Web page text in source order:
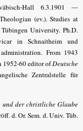
Hall 6.3.1901 —
(ev.). Studies at
University. Ph.D.
in Schnaitheim und
From 1943
1952-60 editor ofDeutsche
Zentralstelle für
der christliche Glaube
d. Or. Sem. d. Univ. Tüb.